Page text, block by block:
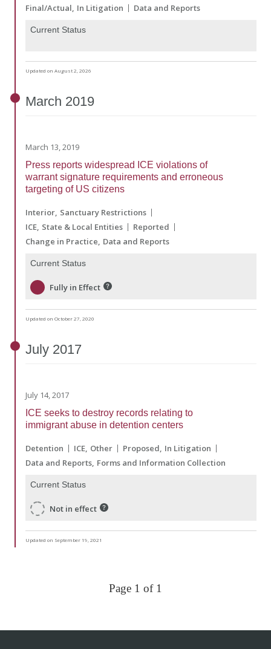
Final/Actual In Litigation Data and Reports
Current Status
Updated on August 2, 2026
March 2019
March 13, 2019
Press reports widespread ICE violations of
warrant signature requirements and erroneous
targeting of US citizens
Interior Sanctuary Restrictions
ICE State & Local Entities
Reported
Change in Practice Data and Reports
Current Status
Fully in Effect
Updated on October 27, 2020
July 2017
July 14, 2017
ICE seeks to destroy records relating to
immigrant abuse in detention centers
Detention ICE Other Proposed In Litigation
Data and Reports Forms and Information Collection
Current Status
Not in effect
Updated on September 19, 2021
Page 1 of 1